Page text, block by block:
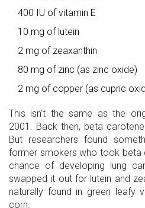
400 IU of vitamin E
10 mg of lutein
2 mg of zeaxanthin
80 mg of zinc (as zinc oxide)
2 mg of copper (as cupric
This isn’t the same as the
2001. Back then, beta
But researchers found
former smokers who took beta
chance of developing lung
swapped it out for lutein and
naturally found in green leafy
corn.